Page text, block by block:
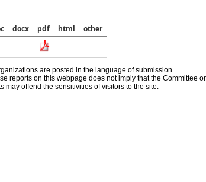
docx pdf html
other
are posted in the language of submission.
reports on this webpage does not imply that the Committee
may offend the sensitivities of visitors to the site.